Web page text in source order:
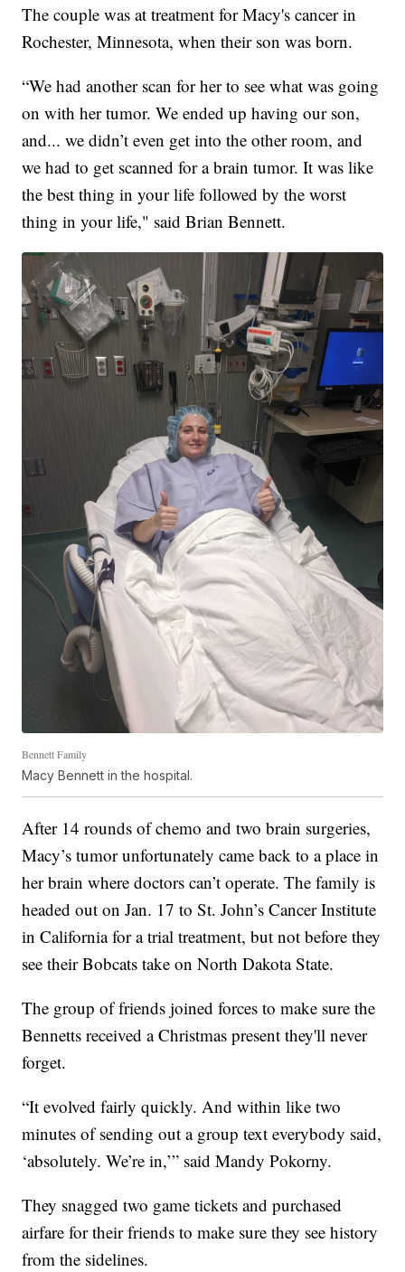
The couple was at treatment for Macy's cancer in
Rochester, Minnesota, when their son was born.
“We had another scan for her to see what was going
on with her tumor. We ended up having our son,
and... we didn’t even get into the other room, and
we had to get scanned for a brain tumor. It was like
the best thing in your life followed by the worst
thing in your life," said Brian Bennett.
Bennett Family
Macy Bennett in the hospital.
After 14 rounds of chemo and two brain surgeries,
Macy’s tumor unfortunately came back to a place in
her brain where doctors can’t operate. The family is
headed out on Jan. 17 to St. John’s Cancer Institute
in California for a trial treatment, but not before they
see their Bobcats take on North Dakota State.
The group of friends joined forces to make sure the
Bennetts received a Christmas present they'll never
forget.
“It evolved fairly quickly. And within like two
minutes of sending out a group text everybody said,
‘absolutely. We’re in,’” said Mandy Pokorny.
They snagged two game tickets and purchased
airfare for their friends to make sure they see history
from the sidelines.